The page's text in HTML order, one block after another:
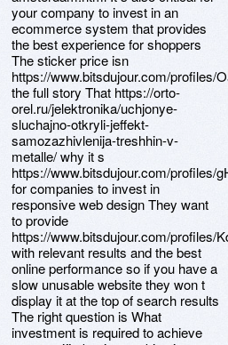
your company to invest in an
ecommerce system that provides
the best experience for shoppers
The sticker price isn
https://www.bitsdujour.com/profiles/
the full story That https://orto-
orel.ru/jelektronika/uchjonye-
sluchajno-otkryli-jeffekt-
samozazhivlenija-treshhin-v-
metalle/ why it s
https://www.bitsdujour.com/profiles/
for companies to invest in
responsive web design They want
to provide
https://www.bitsdujour.com/profiles/
with relevant results and the best
online performance so if you have a
slow unusable website they won t
display it at the top of search results
The right question is What
investment is required to achieve